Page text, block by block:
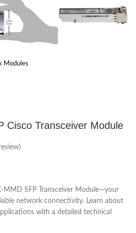
Modules
Cisco Transceiver Module
MMD SFP Transceiver Module—your
network connectivity. Learn about
with a detailed technical